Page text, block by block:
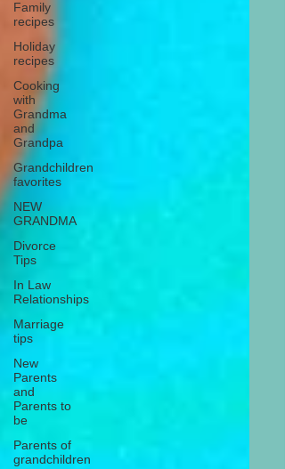
Family
recipes
Holiday
recipes
Cooking
with
Grandma
and
Grandpa
Grandchildren
favorites
NEW
GRANDMA
Divorce
Tips
In Law
Relationships
Marriage
tips
New
Parents
and
Parents to
be
Parents of
grandchildren